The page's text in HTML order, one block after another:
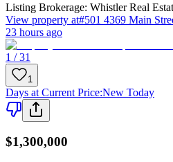
Listing Brokerage: Whistler Real
View property at#501 4369 Main
23 hours ago
1 / 31
1
Days at Current Price:New Today
$1,300,000